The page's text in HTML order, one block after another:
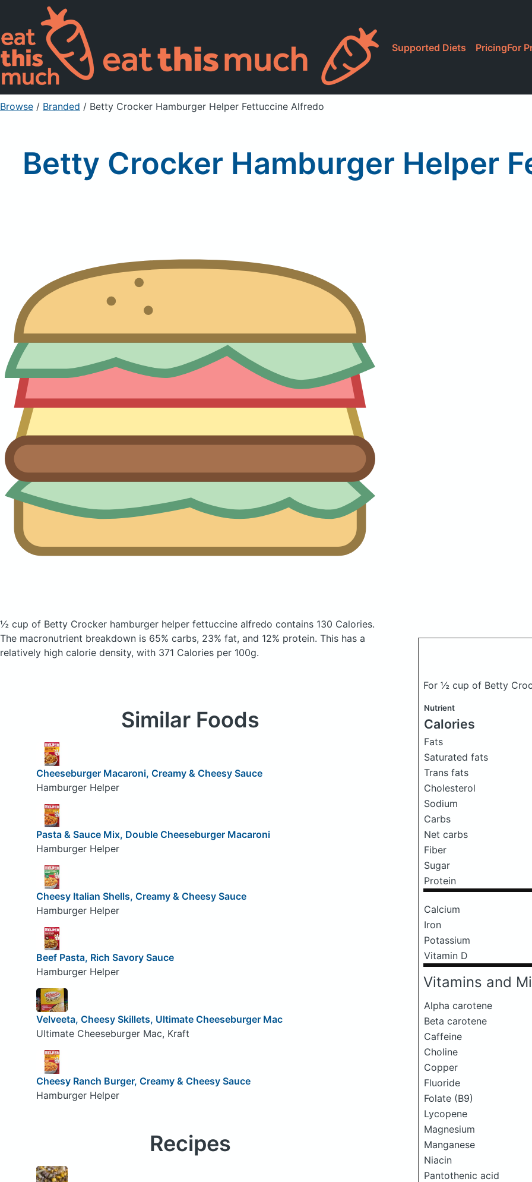
Supported Diets PricingFor
Browse / Branded / Betty Crocker Hamburger Helper Fettuccine Alfredo
Betty Crocker Hamburger Helper
½ cup of Betty Crocker hamburger helper fettuccine alfredo contains 130 Calories.
The macronutrient breakdown is 65% carbs, 23% fat, and 12% protein. This has a
relatively high calorie density, with 371 Calories per 100g.
For ½ cup of Betty
Nutrient
Calories
Fats
Saturated fats
Trans fats
Cholesterol
Sodium
Carbs
Net carbs
Fiber
Sugar
Protein
Calcium
Iron
Potassium
Vitamin D
Vitamins and
Alpha carotene
Beta carotene
Caffeine
Choline
Copper
Fluoride
Folate (B9)
Lycopene
Magnesium
Manganese
Niacin
Pantothenic acid
Similar Foods
Cheeseburger Macaroni, Creamy & Cheesy Sauce
Hamburger Helper
Pasta & Sauce Mix, Double Cheeseburger Macaroni
Hamburger Helper
Cheesy Italian Shells, Creamy & Cheesy Sauce
Hamburger Helper
Beef Pasta, Rich Savory Sauce
Hamburger Helper
Velveeta, Cheesy Skillets, Ultimate Cheeseburger Mac
Ultimate Cheeseburger Mac, Kraft
Cheesy Ranch Burger, Creamy & Cheesy Sauce
Hamburger Helper
Recipes